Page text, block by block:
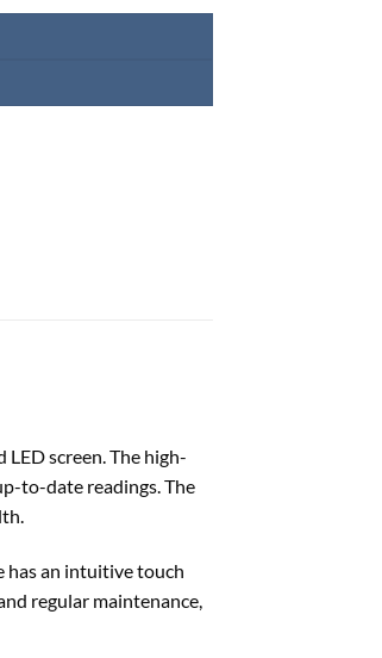
screen. The high-
to-date readings. The
has an intuitive touch
regular maintenance,